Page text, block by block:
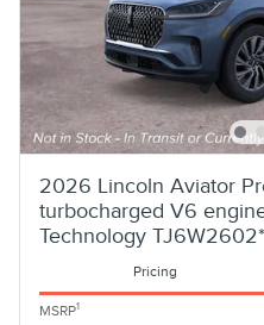
2026 Lincoln Aviator
turbocharged V6
Technology
Pricing
MSRP1